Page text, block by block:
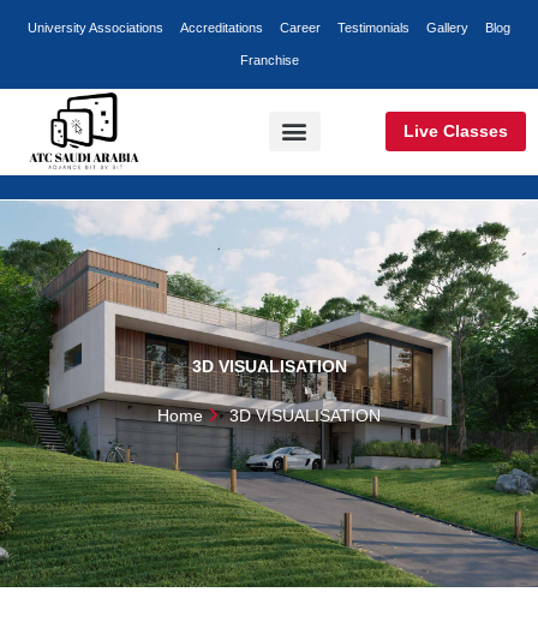
University Associations Accreditations Career Testimonials Gallery Blog
Franchise
Live Classes
3D VISUALISATION
Home 3D VISUALISATION